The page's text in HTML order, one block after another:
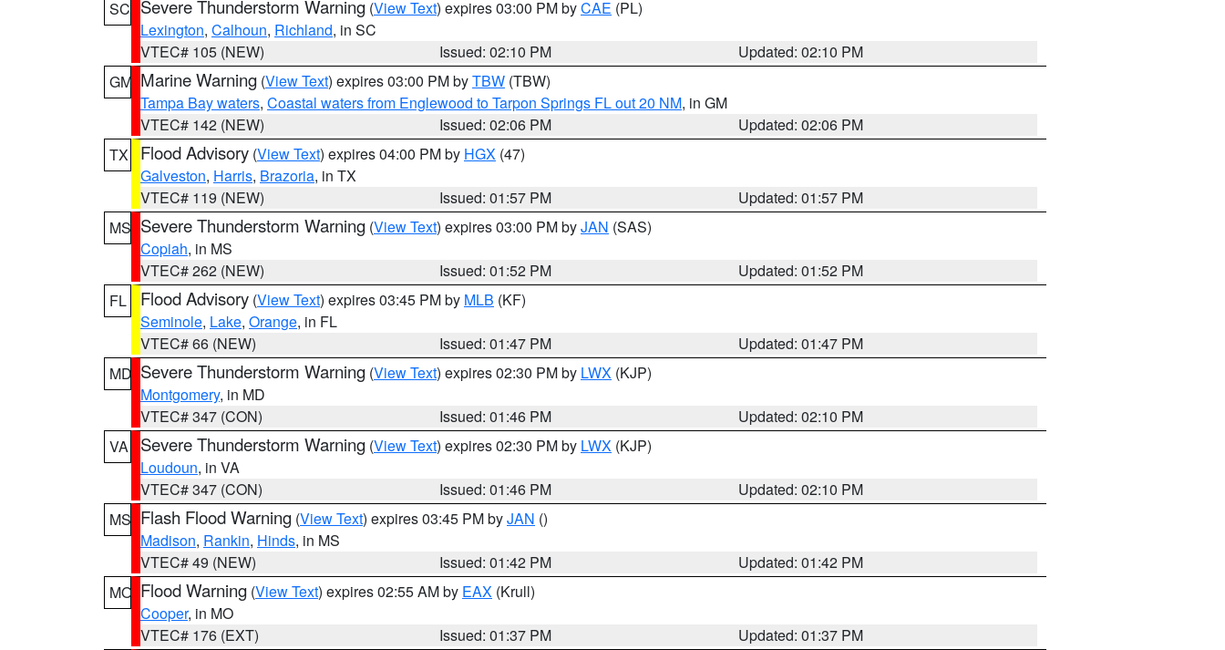
SC Severe Thunderstorm Warning (View Text) expires 03:00 PM byCAE (PL)
Lexington, Calhoun, Richland, in SC
VTEC# 105 (NEW)
Issued: 02:10 PM
Updated: 02:10 PM
GM Marine Warning (View Text) expires 03:00 PM byTBW (TBW)
Tampa Bay waters, Coastal waters from Englewood to Tarpon Springs FL out 20 NM, in GM
VTEC# 142 (NEW)
Issued: 02:06 PM
Updated: 02:06 PM
TX
Flood Advisory (View Text) expires 04:00 PM by HGX (47)
Galveston, Harris, Brazoria, in TX
VTEC# 119 (NEW)
Issued: 01:57 PM
Updated: 01:57 PM
MS Severe Thunderstorm Warning (View Text) expires 03:00 PM byJAN (SAS)
Copiah, in MS
VTEC# 262 (NEW)
Issued: 01:52 PM
Updated: 01:52 PM
FL
Flood Advisory (View Text) expires 03:45 PM by MLB (KF)
Seminole, Lake, Orange, in FL
VTEC# 66 (NEW)
Issued: 01:47 PM
Updated: 01:47 PM
MD Severe Thunderstorm Warning (View Text) expires 02:30 PM by LWX (KJP)
Montgomery, in MD
VTEC# 347 (CON)
Issued: 01:46 PM
Updated: 02:10 PM
VA
Severe Thunderstorm Warning (View Text) expires 02:30 PM by LWX (KJP)
Loudoun, in VA
VTEC# 347 (CON)
Issued: 01:46 PM
Updated: 02:10 PM
MS Flash Flood Warning (View Text) expires 03:45 PM byJAN ()
Madison, Rankin, Hinds, in MS
VTEC# 49 (NEW)
Issued: 01:42 PM
Updated: 01:42 PM
MO Flood Warning (View Text) expires 02:55 AM by EAX (Krull)
Cooper, in MO
VTEC# 176 (EXT)
Issued: 01:37 PM
Updated: 01:37 PM